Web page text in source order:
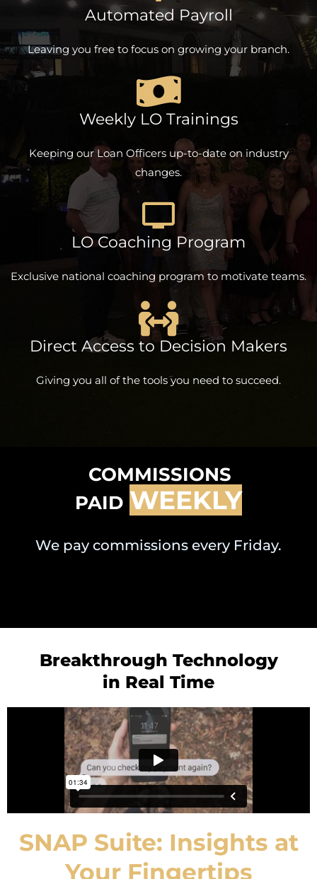
Automated Payroll
Leaving you free to focus on growing your branch.
Weekly LO Trainings
Keeping our Loan Officers up-to-date on industry
changes.
LO Coaching Program
Exclusive national coaching program to motivate teams.
Direct Access to Decision Makers
Giving you all of the tools you need to succeed.
COMMISSIONS
PAID WEEKLY
We pay commissions every Friday.
Breakthrough Technology
in Real Time
SNAP Suite: Insights at
Your Fingertips